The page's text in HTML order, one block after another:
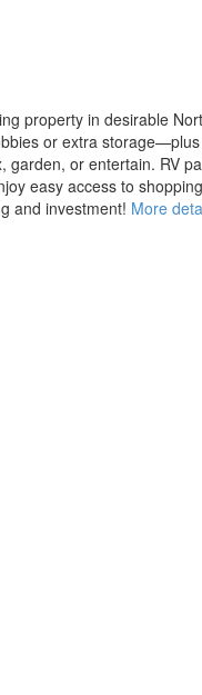
property in desirable
or extra
garden, or entertain. RV
easy access to
and investment! More